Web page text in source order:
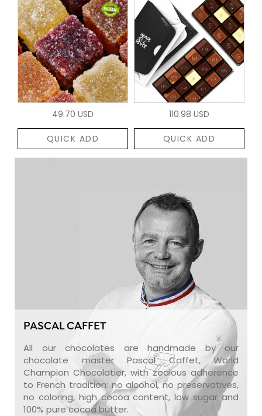
49.70 USD
QUICK ADD
110.98 USD
QUICK ADD
PASCAL CAFFET
All our chocolates are handmade by our
chocolate master Pascal Caffet, World
Champion Chocolatier, with zealous adherence
to French tradition: no alcohol, no preservatives,
no coloring, high cocoa content, low sugar and
100% pure cocoa butter.